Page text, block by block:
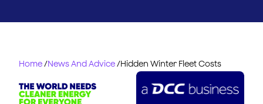
Home/News And Advice/Hidden Winter Fleet Costs